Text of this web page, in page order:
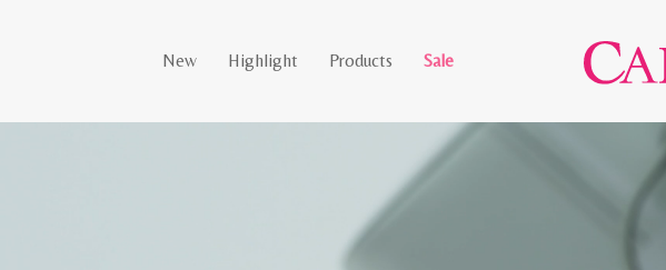
New Highlight Products Sale